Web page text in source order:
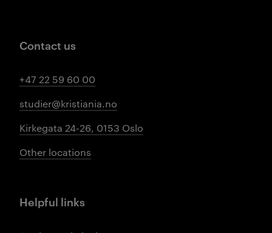
Contact us
+47 22 59 60 00
studier@kristiania.no
Kirkegata 24-26, 0153 Oslo
Other locations
Helpful links